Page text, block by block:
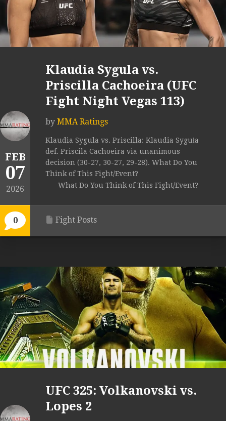
FEB
07
2026
0
Klaudia Sygula vs.
Priscilla Cachoeira (UFC
Fight Night Vegas 113)
by MMA Ratings
Klaudia Sygula vs. Priscilla: Klaudia Syguła
def. Priscila Cachoeira via unanimous
decision (30-27, 30-27, 29-28). What Do You
Think of This Fight/Event?
What Do You Think of This Fight/Event?
Fight Posts
UFC 325: Volkanovski vs.
Lopes 2